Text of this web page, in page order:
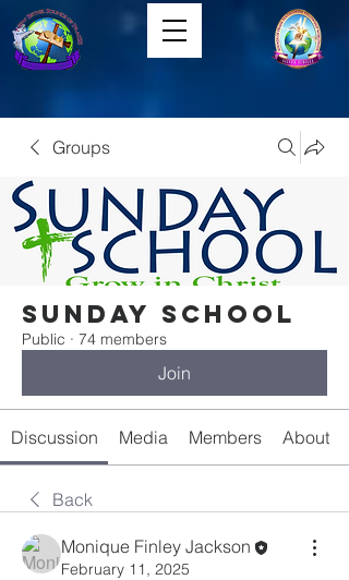
Groups
Sunday School
Public · 74 members
Join
Discussion Media Members About
Back
Monique Finley Jackson
February 11, 2025